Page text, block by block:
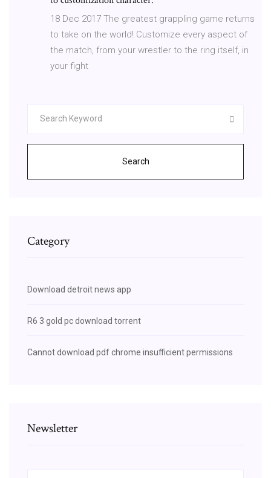
18 Dec 2017 The greatest grappling game returns
to take on the world! Customize every aspect of
the match, from your wrestler to the ring itself, in
your fight
Search
Category
Download detroit news app
R6 3 gold pc download torrent
Cannot download pdf chrome insufficient permissions
Newsletter